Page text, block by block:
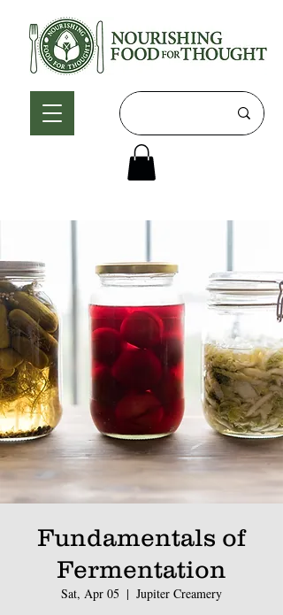
Fundamentals of
Fermentation
Sat, Apr 05
  |
Jupiter Creamery